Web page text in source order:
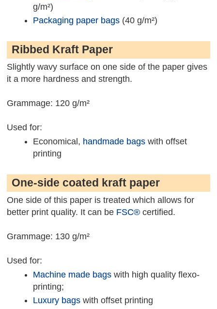
g/m²)
Packaging paper bags (40 g/m²)
Ribbed Kraft Paper
Slightly wavy surface on one side of the paper gives
it a more hardness and strength.
Grammage: 120 g/m²
Used for:
Economical, handmade bagswith offset
printing
One-side coated kraft paper
One side of this paper is treated which allows for
better print quality. It can be FSC®certified.
Grammage: 130 g/m²
Used for:
Machine made bagswith high quality flexo-
printing;
Luxury bagswith offset printing